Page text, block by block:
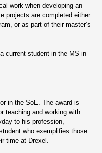
work when developing an
projects are completed either
or as part of their master’s
current student in the MS in
in the SoE. The award is
teaching and working with
to his profession,
who exemplifies those
time at Drexel.